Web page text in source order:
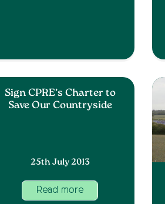
Sign CPRE’s Charter to
Save Our Countryside
25th July 2013
Read more